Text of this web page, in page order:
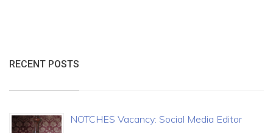
RECENT POSTS
NOTCHES Vacancy: Social Media Editor